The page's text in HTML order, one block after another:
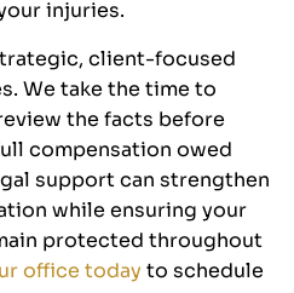
injuries.
client-focused
We take the time to
the facts before
compensation owed
support can strengthen
while ensuring your
protected throughout
office today to schedule